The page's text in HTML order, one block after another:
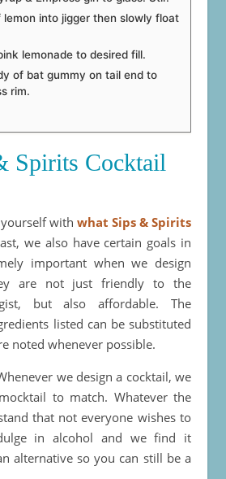
lemon into jigger then slowly float
lemonade to desired fill.
of bat gummy on tail end to
rim.
Spirits Cocktail
with what Sips & Spirits
we also have certain goals in
important when we design
are not just friendly to the
but also affordable. The
listed can be substituted
noted whenever possible.
we design a cocktail, we
to match. Whatever the
that not everyone wishes to
in alcohol and we find it
alternative so you can still be a